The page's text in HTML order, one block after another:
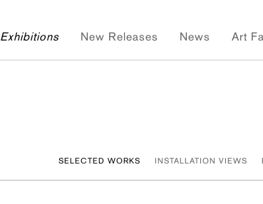
Exhibitions New Releases News Art
SELECTED WORKS INSTALLATION VIEWS